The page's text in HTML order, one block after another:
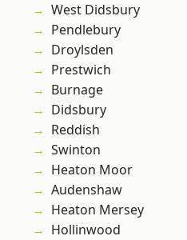
West Didsbury
Pendlebury
Droylsden
Prestwich
Burnage
Didsbury
Reddish
Swinton
Heaton Moor
Audenshaw
Heaton Mersey
Hollinwood